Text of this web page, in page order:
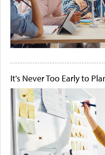
It's Never Too Early to